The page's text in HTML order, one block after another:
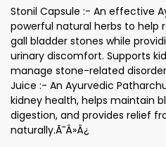
Stonil Capsule :- An effective
powerful natural herbs to help
gall bladder stones while
urinary discomfort. Supports
manage stone-related
Juice :- An Ayurvedic
kidney health, helps maintain
digestion, and provides relief
naturally.Ã¯Â»Â¿